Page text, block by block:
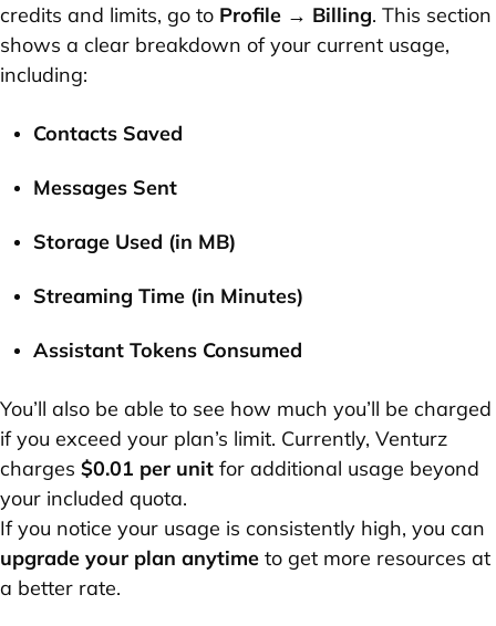
credits and limits, go to Profile → Billing. This section
shows a clear breakdown of your current usage,
including:
Contacts Saved
Messages Sent
Storage Used (in MB)
Streaming Time (in Minutes)
Assistant Tokens Consumed
You’ll also be able to see how much you’ll be charged
if you exceed your plan’s limit. Currently, Venturz
charges $0.01 per unit for additional usage beyond
your included quota.
If you notice your usage is consistently high, you can
upgrade your plan anytime to get more resources at
a better rate.